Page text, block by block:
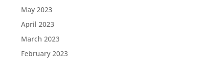
May 2023
April 2023
March 2023
February 2023